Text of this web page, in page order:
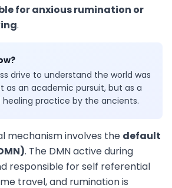
for anxious rumination or
.
drive to understand the world was
as an academic pursuit, but as a
healing practice by the ancients.
mechanism involves the default
. The DMN active during
responsible for self referential
travel, and rumination is